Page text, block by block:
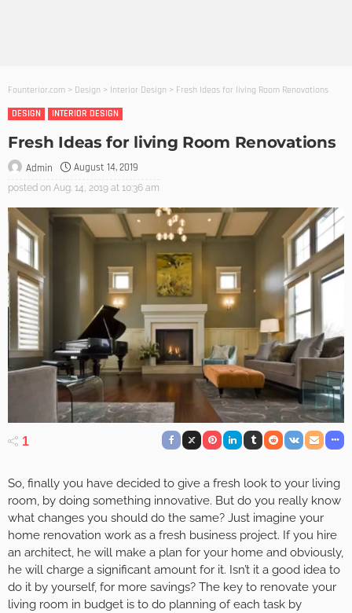
Founterior.com > Design > Interior Design > Fresh Ideas for living Room Renovations
DESIGN
INTERIOR DESIGN
Fresh Ideas for living Room Renovations
Admin August 14, 2019
posted on Aug. 14, 2019 at 10:36 am
1
So, finally you have decided to give a fresh look to your living
room, by doing something innovative. But do you really know
what changes you should do the same? Just imagine your
home renovation work as a fresh business project. If you hire
an architect, he will make a plan for your home and obviously,
he will charge a significant amount for it. Isn’t it a good idea to
do it by yourself, for more savings? The key to renovate your
living room in budget is to do planning of each task by